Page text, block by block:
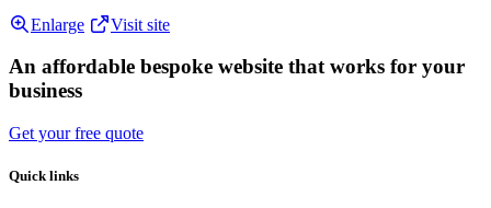
Enlarge Visit site
An affordable bespoke website that works for your
business
Get your free quote
Quick links